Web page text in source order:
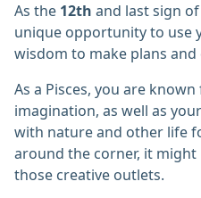
As the 12th and last sign
unique opportunity to use
wisdom to make plans and
As a Pisces, you are
imagination, as well as
with nature and other life
around the corner, it
those creative outlets.